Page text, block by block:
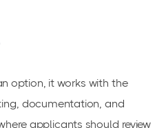
option, it works with the
documentation, and
applicants should review